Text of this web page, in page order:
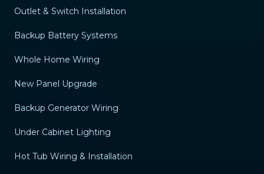
Outlet & Switch Installation
Backup Battery Systems
Whole Home Wiring
New Panel Upgrade
Backup Generator Wiring
Under Cabinet Lighting
Hot Tub Wiring & Installation